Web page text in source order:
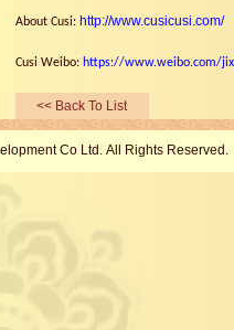
About Cusi: http://www.cusicusi.com/
Cusi Weibo: https://www.weibo.com/
<< Back To List
Co Ltd. All Rights Reserved.